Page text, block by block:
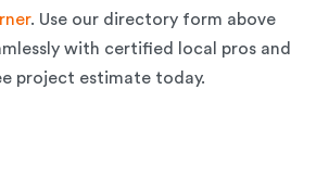
. Use our directory form above
with certified local pros and
project estimate today.